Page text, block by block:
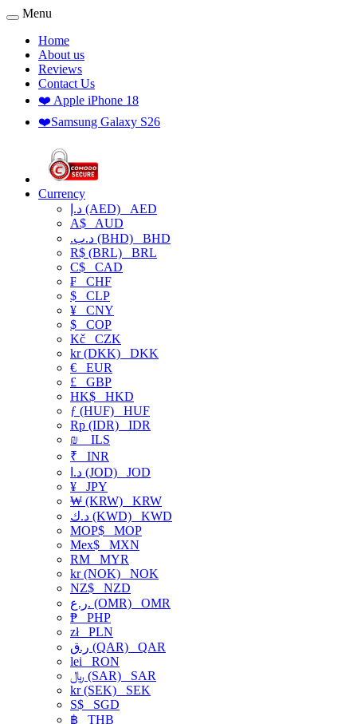
Menu
Home
About us
Reviews
Contact Us
❤️ Apple iPhone 18
❤️Samsung Galaxy S26
Currency
د.إ (AED) AED
A$ AUD
.د.ب (BHD) BHD
R$ (BRL) BRL
C$ CAD
₣ CHF
$ CLP
¥ CNY
$ COP
Kč CZK
kr (DKK) DKK
€ EUR
£ GBP
HK$ HKD
ƒ (HUF) HUF
Rp (IDR) IDR
₪
ILS
₹ INR
د.ا (JOD) JOD
¥ JPY
₩ (KRW) KRW
د.ك (KWD) KWD
MOP$ MOP
Mex$ MXN
RM MYR
kr (NOK) NOK
NZ$ NZD
ر.ع. (OMR) OMR
₱ PHP
złPLN
ر.ق (QAR) QAR
lei RON
﷼ (SAR) SAR
kr (SEK) SEK
S$ SGD
฿ THB